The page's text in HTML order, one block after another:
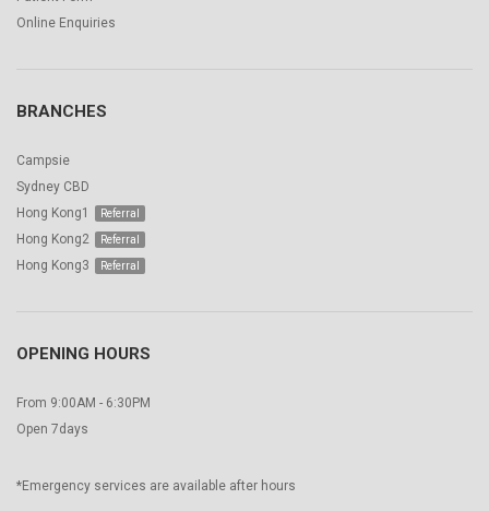
Online Enquiries
BRANCHES
Campsie
Sydney CBD
Hong Kong1
Hong Kong2
Hong Kong3
OPENING HOURS
From 9:00AM - 6:30PM
Open 7days
*Emergency services are available after hours